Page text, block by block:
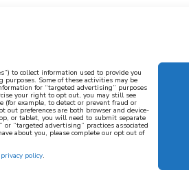
to collect information used to provide you
Some of these activities may be
for “targeted advertising” purposes
your right to opt out, you may still see
(for example, to detect or prevent fraud or
out preferences are both browser and device-
or tablet, you will need to submit separate
or “targeted advertising” practices associated
about you, please complete our opt out of
privacy policy.
about all
learn how to cook